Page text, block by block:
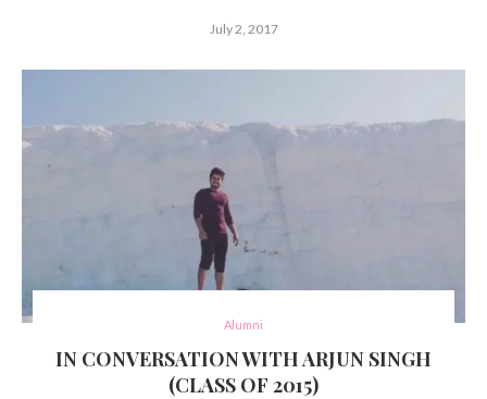
July 2, 2017
Alumni
IN CONVERSATION WITH ARJUN SINGH
(CLASS OF 2015)